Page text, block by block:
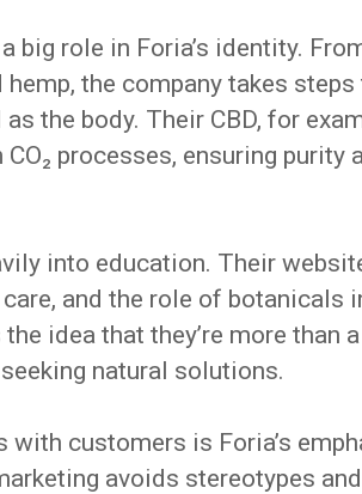
big role in Foria’s identity.
the company takes
the body. Their CBD, for
processes, ensuring
into education. Their
and the role of
idea that they’re more than
natural solutions.
with customers is Foria’s
avoids stereotypes